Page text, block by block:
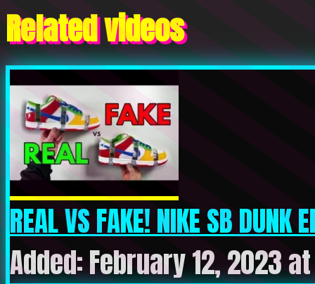
Related videos
REAL VS FAKE! NIKE SB DUNK
Added: February 12, 2023